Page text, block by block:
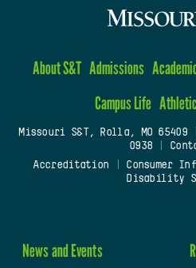
About S&T Admissions
Campus Life
Missouri S&T, Rolla, MO 65409
0938
Accreditation
Consumer
Disability
News and Events